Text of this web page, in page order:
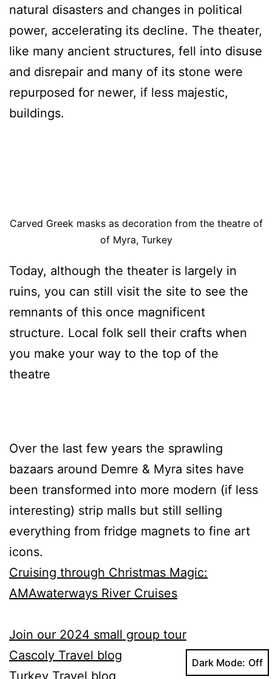
natural disasters and changes in political
power, accelerating its decline. The theater,
like many ancient structures, fell into disuse
and disrepair and many of its stone were
repurposed for newer, if less majestic,
buildings.
Carved Greek masks as decoration from the theatre of
of Myra, Turkey
Today, although the theater is largely in
ruins, you can still visit the site to see the
remnants of this once magnificent
structure. Local folk sell their crafts when
you make your way to the top of the
theatre
Over the last few years the sprawling
bazaars around Demre & Myra sites have
been transformed into more modern (if less
interesting) strip malls but still selling
everything from fridge magnets to fine art
icons.
Cruising through Christmas Magic:
AMAwaterways River Cruises
Join our 2024 small group tour
Cascoly Travel blog
Dark Mode: